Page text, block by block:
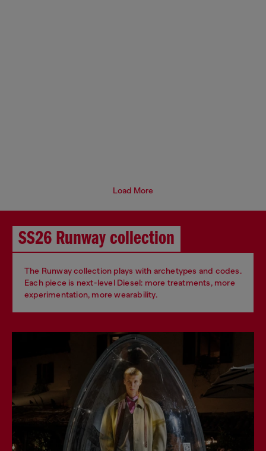
Load More
SS26 Runway collection
The Runway collection plays with archetypes and codes.
Each piece is next-level Diesel: more treatments, more
experimentation, more wearability.